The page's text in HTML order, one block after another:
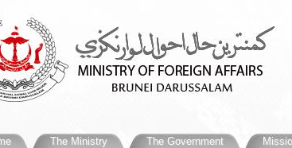
The Ministry The Government